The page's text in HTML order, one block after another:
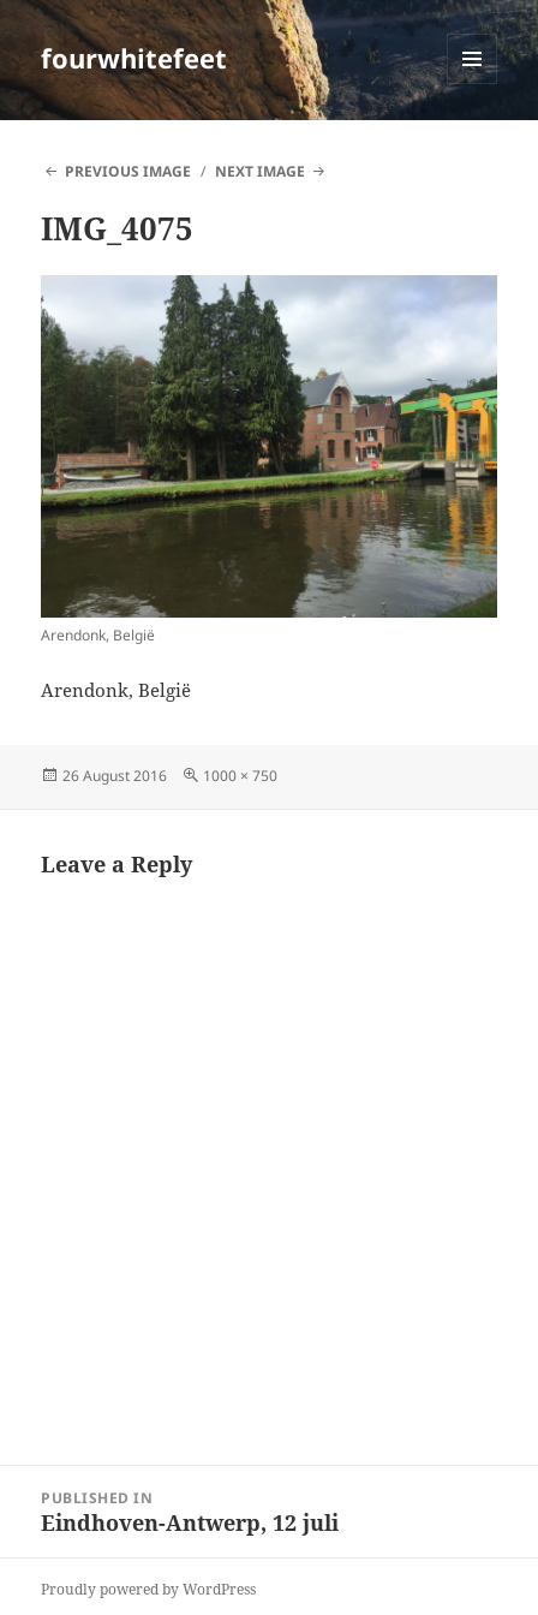
fourwhitefeet
MENU
PREVIOUS IMAGE
NEXT IMAGE
IMG_4075
Arendonk, België
Arendonk, België
Posted
26 August 2016
Full
1000 × 750
Leave a Reply
navigation
PUBLISHED IN
Eindhoven-Antwerp, 12 juli
Proudly powered by WordPress